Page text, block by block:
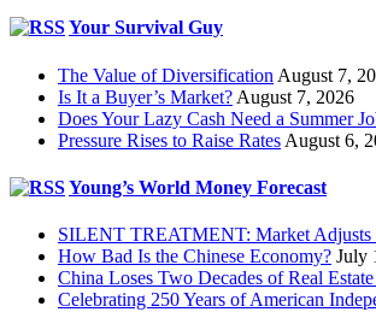
Your Survival Guy
The Value of Diversification August 7,
Is It a Buyer’s Market? August 7, 2026
Does Your Lazy Cash Need a Summer
Pressure Rises to Raise Rates August 6,
Young’s World Money Forecast
SILENT TREATMENT: Market Adjusts
How Bad Is the Chinese Economy? July
China Loses Two Decades of Real
Celebrating 250 Years of American